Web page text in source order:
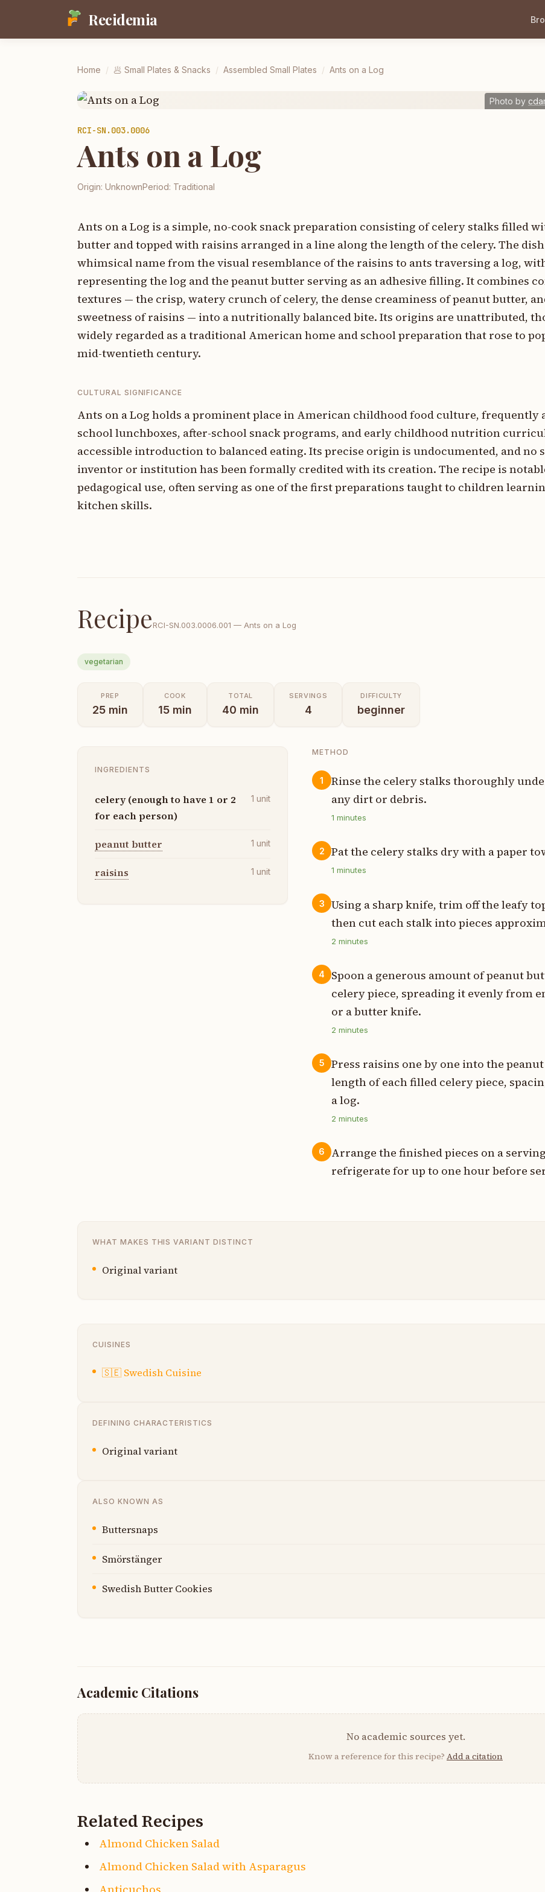
Recidemia
Home / 🥟 Small Plates & Snacks / Assembled Small Plates / Ants on a Log
Photo by
RCI-SN.003.0006
Ants on a Log
Origin: UnknownPeriod: Traditional
Ants on a Log is a simple, no-cook snack preparation consisting of celery stalks filled
butter and topped with raisins arranged in a line along the length of the celery. The
whimsical name from the visual resemblance of the raisins to ants traversing a log,
representing the log and the peanut butter serving as an adhesive filling. It combines
textures — the crisp, watery crunch of celery, the dense creaminess of peanut butter,
sweetness of raisins — into a nutritionally balanced bite. Its origins are unattributed,
widely regarded as a traditional American home and school preparation that rose to
mid-twentieth century.
CULTURAL SIGNIFICANCE
Ants on a Log holds a prominent place in American childhood food culture, frequently
school lunchboxes, after-school snack programs, and early childhood nutrition
accessible introduction to balanced eating. Its precise origin is undocumented, and no
inventor or institution has been formally credited with its creation. The recipe is
pedagogical use, often serving as one of the first preparations taught to children
kitchen skills.
RecipeRCI-SN.003.0006.001 — Ants on a Log
vegetarian
PREP
25 min
COOK
15 min
TOTAL
40 min
SERVINGS
4
DIFFICULTY
beginner
INGREDIENTS
celery (enough to have 1 or 2
for each person)
1 unit
peanut butter 1 unit
raisins 1 unit
METHOD
1
Rinse the celery stalks thoroughly
any dirt or debris.
1 minutes
2 Pat the celery stalks dry with a paper
1 minutes
3
Using a sharp knife, trim off the leafy
then cut each stalk into pieces
2 minutes
4
Spoon a generous amount of peanut
celery piece, spreading it evenly from
or a butter knife.
2 minutes
5
Press raisins one by one into the
length of each filled celery piece,
a log.
2 minutes
6
Arrange the finished pieces on a
refrigerate for up to one hour before
WHAT MAKES THIS VARIANT DISTINCT
Original variant
CUISINES
🇸🇪 Swedish Cuisine
DEFINING CHARACTERISTICS
Original variant
ALSO KNOWN AS
Buttersnaps
Smörstänger
Swedish Butter Cookies
Academic Citations
No academic sources yet.
Know a reference for this recipe? Add a citation
Related Recipes
Almond Chicken Salad
Almond Chicken Salad with Asparagus